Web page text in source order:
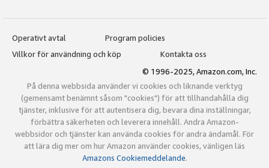
Operativt avtal
Program policies
Villkor för användning och köp
Kontakta oss
© 1996-2025, Amazon.com, Inc.
På denna webbsida använder vi cookies och liknande verktyg
(gemensamt benämnt såsom "cookies") för att tillhandahålla dig
tjänster, inklusive för att autentisera dig, bevara dina inställningar,
förbättra säkerheten och leverera innehåll. Andra Amazon-
webbsidor och tjänster kan använda cookies för andra ändamål. För
att lära dig mer om hur Amazon använder cookies, vänligen läs
Amazons Cookiemeddelande.